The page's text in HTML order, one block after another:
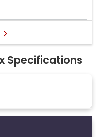
Specifications